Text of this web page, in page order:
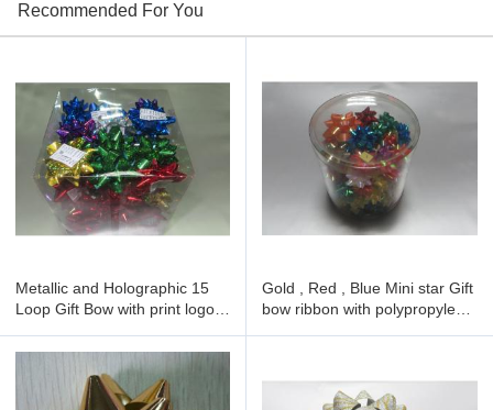
Recommended For You
Metallic and Holographic 15
Loop Gift Bow with print logo ,
Gold , Red , Blue Mini star Gift
bow ribbon with polypropylene